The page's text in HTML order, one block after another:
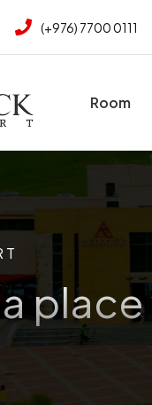
(+976) 7700 0111
Room